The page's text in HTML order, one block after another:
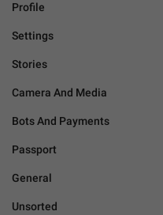
Profile
Settings
Stories
Camera And Media
Bots And Payments
Passport
General
Unsorted